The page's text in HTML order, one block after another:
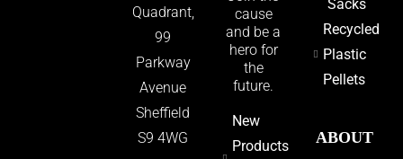
Quadrant,
99
Parkway
Avenue
Sheffield
S9 4WG
cause
and be a
hero for
the
future.
New
Products
Sacks
Recycled
Plastic
Pellets
ABOUT